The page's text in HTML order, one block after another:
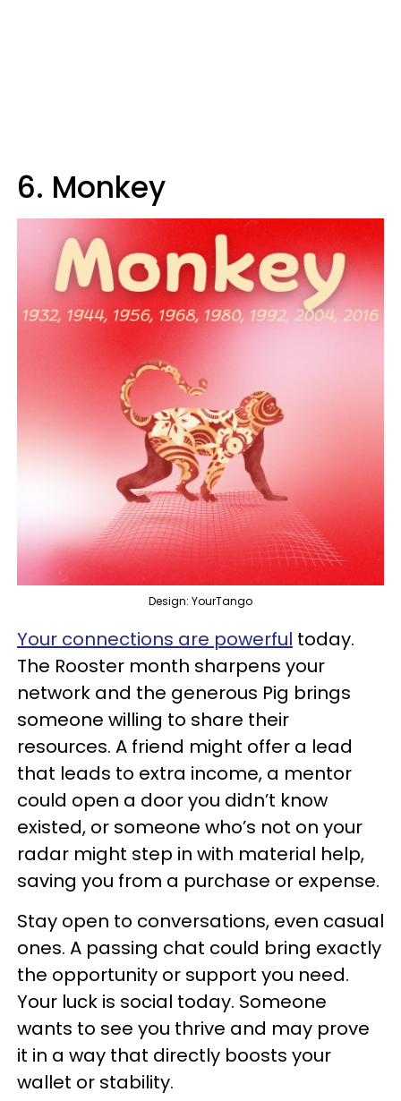
6. Monkey
Design: YourTango
Your connections are powerful today.
The Rooster month sharpens your
network and the generous Pig brings
someone willing to share their
resources. A friend might offer a lead
that leads to extra income, a mentor
could open a door you didn’t know
existed, or someone who’s not on your
radar might step in with material help,
saving you from a purchase or expense.
Stay open to conversations, even casual
ones. A passing chat could bring exactly
the opportunity or support you need.
Your luck is social today. Someone
wants to see you thrive and may prove
it in a way that directly boosts your
wallet or stability.